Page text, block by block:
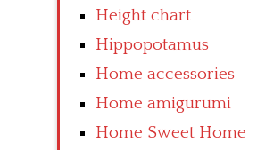
Height chart
Hippopotamus
Home accessories
Home amigurumi
Home Sweet Home